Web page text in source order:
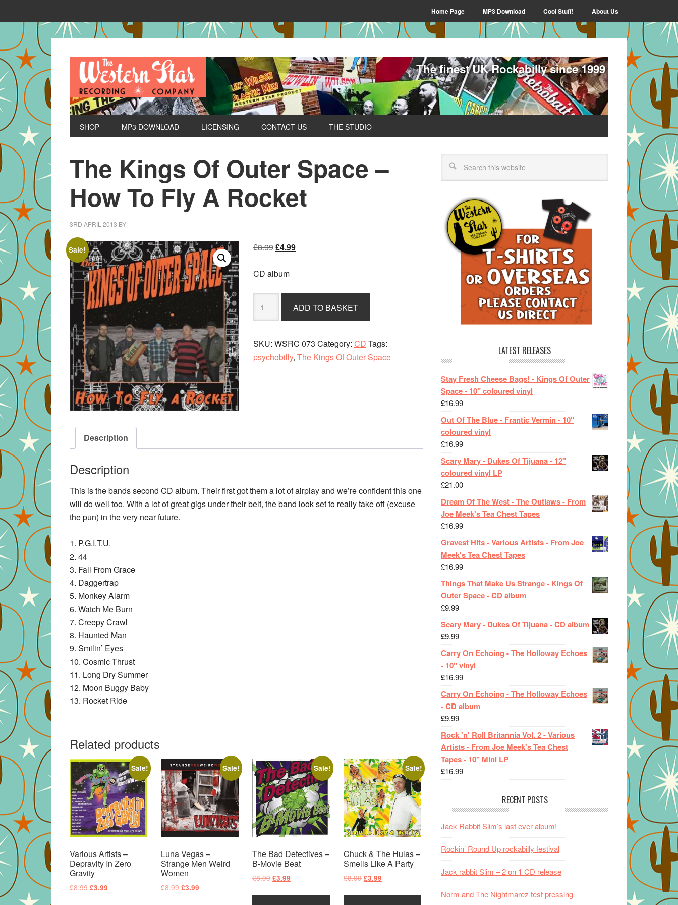
Home Page MP3 Download Cool Stuff! About Us
The finest UK Rockabilly since 1999
SHOP MP3 DOWNLOAD LICENSING CONTACT US THE STUDIO
The Kings Of Outer Space –
How To Fly A Rocket
3RD APRIL 2013 BY
Sale! £8.99Original
was:
£4.99Current
CD album
Kings
Outer
Space
-
ADD TO BASKET
SKU: WSRC 073 Category: CD Tags:
psychobilly, The Kings Of Outer Space
Description
Description
This is the bands second CD album. Their first got them a lot of airplay and we’re confident this one
will do well too. With a lot of great gigs under their belt, the band look set to really take off (excuse
the pun) in the very near future.
1. P.G.I.T.U.
2. 44
3. Fall From Grace
4. Daggertrap
5. Monkey Alarm
6. Watch Me Burn
7. Creepy Crawl
8. Haunted Man
9. Smilin’ Eyes
10. Cosmic Thrust
11. Long Dry Summer
12. Moon Buggy Baby
13. Rocket Ride
Related products
Sale!
Various Artists –
Depravity In Zero
Gravity
£8.99 Original
£3.99
Sale!
Luna Vegas –
Strange Men Weird
Women
£8.99 Original
£3.99Current
Sale!
The Bad Detectives –
B-Movie Beat
£8.99 Original
£3.99Current
Sale!
Chuck & The Hulas –
Smells Like A Party
£8.99 Original
£3.99Current
LATEST RELEASES
Stay Fresh Cheese Bags! - Kings Of Outer
Space - 10" coloured vinyl
£16.99
Out Of The Blue - Frantic Vermin - 10"
coloured vinyl
£16.99
Scary Mary - Dukes Of Tijuana - 12"
coloured vinyl LP
£21.00
Dream Of The West - The Outlaws - From
Joe Meek's Tea Chest Tapes
£16.99
Gravest Hits - Various Artists - From Joe
Meek's Tea Chest Tapes
£16.99
Things That Make Us Strange - Kings Of
Outer Space - CD album
£9.99
Scary Mary - Dukes Of Tijuana - CD album
£9.99
Carry On Echoing - The Holloway Echoes
- 10" vinyl
£16.99
Carry On Echoing - The Holloway Echoes
- CD album
£9.99
Rock 'n' Roll Britannia Vol. 2 - Various
Artists - From Joe Meek's Tea Chest
Tapes - 10" Mini LP
£16.99
RECENT POSTS
Jack Rabbit Slim’s last ever album!
Rockin’ Round Up rockabilly festival
Jack rabbit Slim – 2 on 1 CD release
Norm and The Nightmarez test pressing